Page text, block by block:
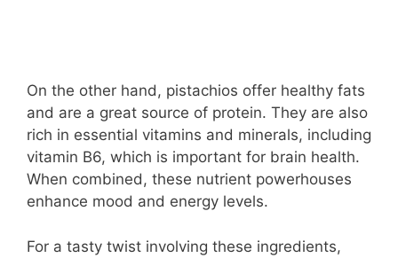
On the other hand, pistachios offer healthy fats
and are a great source of protein. They are also
rich in essential vitamins and minerals, including
vitamin B6, which is important for brain health.
When combined, these nutrient powerhouses
enhance mood and energy levels.
For a tasty twist involving these ingredients,